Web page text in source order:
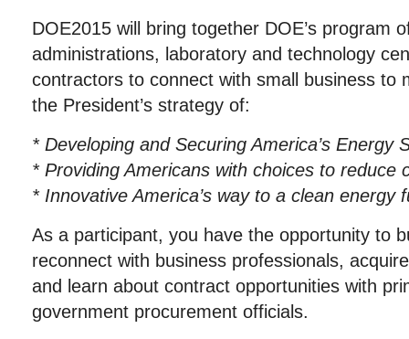
DOE2015 will bring together DOE’s program
administrations, laboratory and technology
contractors to connect with small business to
the President’s strategy of:
* Developing and Securing America’s Energy
* Providing Americans with choices to reduce
* Innovative America’s way to a clean energy
As a participant, you have the opportunity to
reconnect with business professionals,
and learn about contract opportunities with
government procurement officials.